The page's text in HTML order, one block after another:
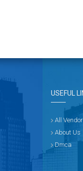
USEFUL
All
About Us
Dmca